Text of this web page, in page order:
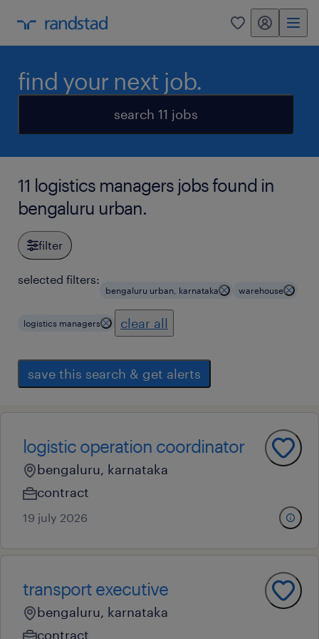
0 my randstad
find your next job.
search 11 jobs
11 logistics managers jobs found in
bengaluru urban.
filter
selected filters:
bengaluru urban, karnataka warehouse
logistics managers clear all
save this search & get alerts
logistic operation coordinator
bengaluru, karnataka
contract
19 july 2026
transport executive
bengaluru, karnataka
contract